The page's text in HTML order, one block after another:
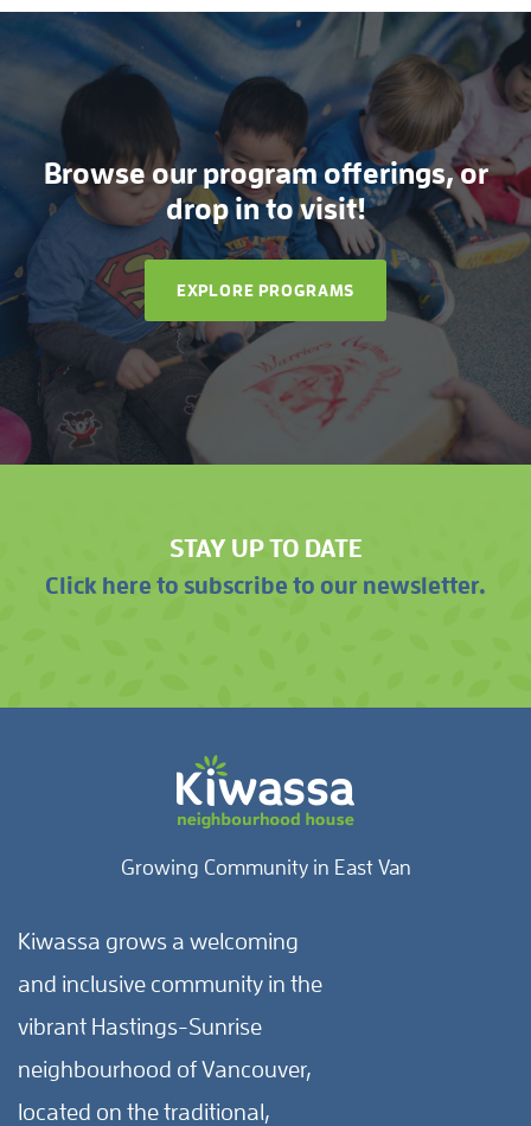
Browse our program offerings, or
drop in to visit!
EXPLORE PROGRAMS
STAY UP TO DATE
Click here to subscribe to our newsletter.
Growing Community in East Van
Kiwassa grows a welcoming
and inclusive community in the
vibrant Hastings-Sunrise
neighbourhood of Vancouver,
located on the traditional,